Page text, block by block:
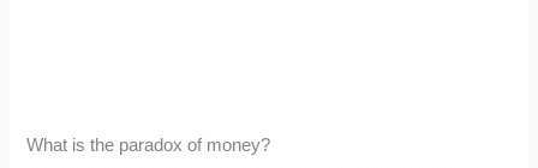
What is the paradox of money?